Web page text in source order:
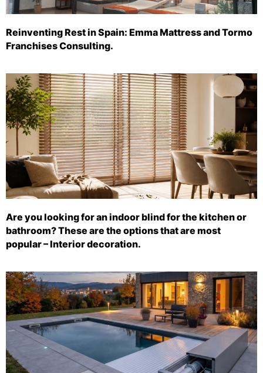
Reinventing Rest in Spain: Emma Mattress and Tormo
Franchises Consulting.
Are you looking for an indoor blind for the kitchen or
bathroom? These are the options that are most
popular – Interior decoration.